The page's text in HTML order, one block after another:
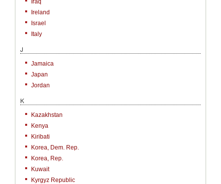
Iraq
Ireland
Israel
Italy
J
Jamaica
Japan
Jordan
K
Kazakhstan
Kenya
Kiribati
Korea, Dem. Rep.
Korea, Rep.
Kuwait
Kyrgyz Republic